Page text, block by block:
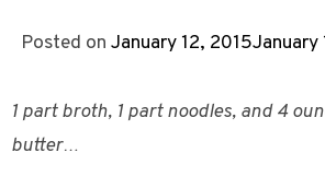
Posted on January 12, 2015January
1 part broth, 1 part noodles, and 4
butter…